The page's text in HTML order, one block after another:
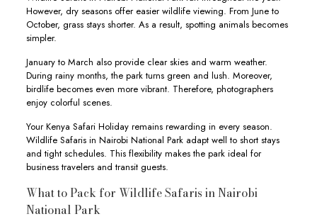
However, dry seasons offer easier wildlife viewing. From June to
October, grass stays shorter. As a result, spotting animals becomes
simpler.
January to March also provide clear skies and warm weather.
During rainy months, the park turns green and lush. Moreover,
birdlife becomes even more vibrant. Therefore, photographers
enjoy colorful scenes.
Your Kenya Safari Holiday remains rewarding in every season.
Wildlife Safaris in Nairobi National Park adapt well to short stays
and tight schedules. This flexibility makes the park ideal for
business travelers and transit guests.
What to Pack for Wildlife Safaris in Nairobi
National Park